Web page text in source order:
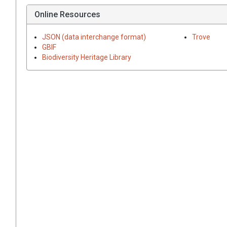
Online Resources
JSON (data interchange format)
GBIF
Biodiversity Heritage Library
Trove